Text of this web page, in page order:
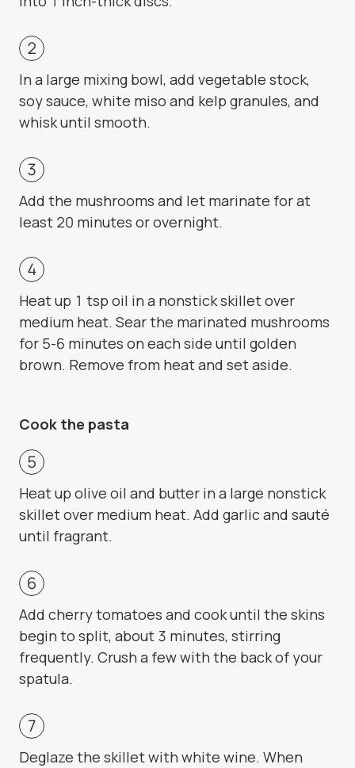
In a large mixing bowl, add vegetable stock,
soy sauce, white miso and kelp granules, and
whisk until smooth.
Add the mushrooms and let marinate for at
least 20 minutes or overnight.
Heat up 1 tsp oil in a nonstick skillet over
medium heat. Sear the marinated mushrooms
for 5-6 minutes on each side until golden
brown. Remove from heat and set aside.
Cook the pasta
Heat up olive oil and butter in a large nonstick
skillet over medium heat. Add garlic and sauté
until fragrant.
Add cherry tomatoes and cook until the skins
begin to split, about 3 minutes, stirring
frequently. Crush a few with the back of your
spatula.
Deglaze the skillet with white wine. When